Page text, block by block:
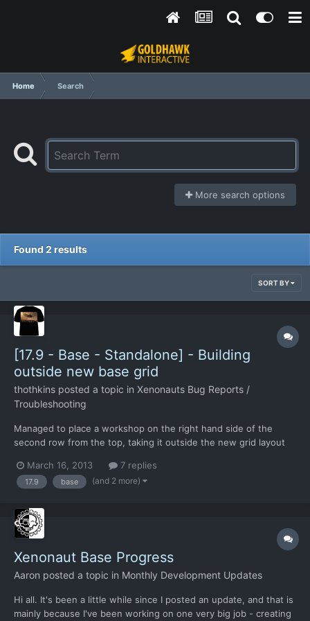
Home Search
More search options
Found 2 results
SORT BY
[17.9 - Base - Standalone] - Building
outside new base grid
thothkins posted a topic in Xenonauts Bug Reports /
Troubleshooting
Managed to place a workshop on the right hand side of the
second row from the top, taking it outside the new grid layout
March 16, 2013
7 replies
17.9 base (and 2 more)
Xenonaut Base Progress
Aaron posted a topic in Monthly Development Updates
Hi all. It's been a little while since I posted an update, and that is
mainly because I've been working on one very big job - creating